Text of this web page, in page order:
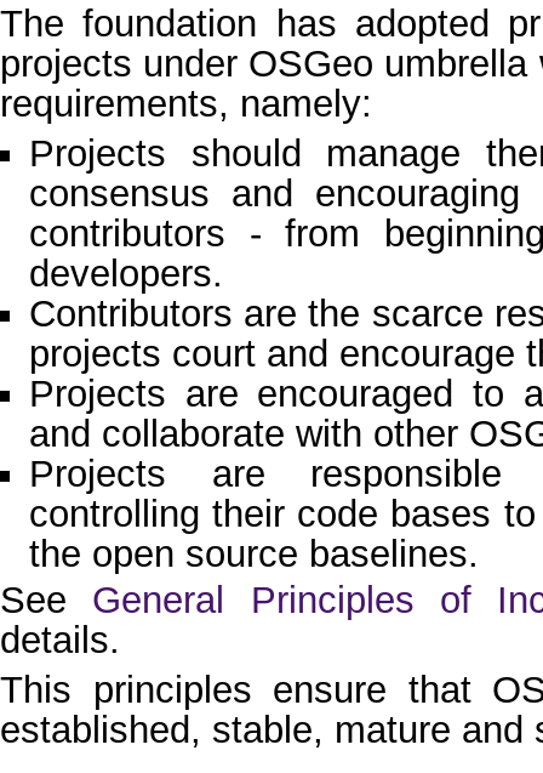
The foundation has adopted
projects under OSGeo
requirements, namely:
Projects should manage
consensus and
contributors - from
developers.
Contributors are the scarce
projects court and encourage
Projects are encouraged to
and collaborate with other
Projects are
controlling their code bases
the open source baselines.
See General Principles of
details.
This principles ensure that
established, stable, mature and